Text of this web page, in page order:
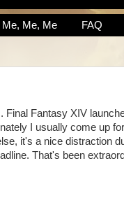
Me, Me, Me FAQ
Fantasy XIV
I usually come up
it's a nice distraction
That's been